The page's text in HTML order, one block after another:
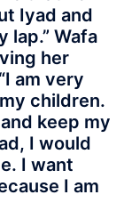
Iyad and
lap.” Wafa
her
am very
children.
keep my
I would
I want
I am